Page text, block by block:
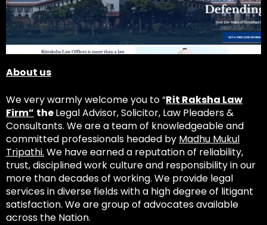
About us
We very warmly welcome you to “Rit Raksha Law
Firm” theLegal Advisor, Solicitor, Law Pleaders &
Consultants. We are a team of knowledgeable and
committed professionals headed by Madhu Mukul
Tripathi. We have earned a reputation of reliability,
trust, disciplined work culture and responsibility in our
more than decades of working. We provide legal
services in diverse fields with a high degree of litigant
satisfaction. We are group of advocates available
across the Nation.